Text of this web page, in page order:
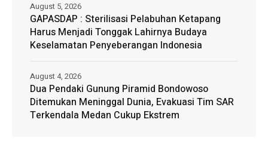
GAPASDAP : Sterilisasi Pelabuhan Ketapang
Harus Menjadi Tonggak Lahirnya Budaya
Keselamatan Penyeberangan Indonesia
August 5, 2026
Dua Pendaki Gunung Piramid Bondowoso
Ditemukan Meninggal Dunia, Evakuasi Tim SAR
Terkendala Medan Cukup Ekstrem
August 4, 2026